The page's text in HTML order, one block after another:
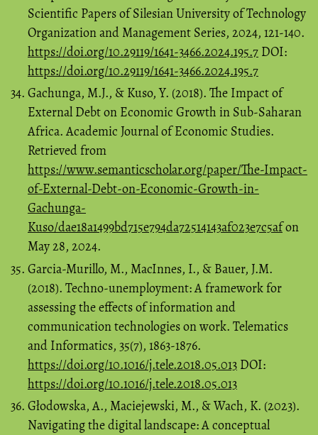
Scientific Papers of Silesian University of Technology
Organization and Management Series, 2024, 121-140.
https://doi.org/10.29119/1641-3466.2024.195.7 DOI:
https://doi.org/10.29119/1641-3466.2024.195.7
Gachunga, M.J., & Kuso, Y. (2018). The Impact of
External Debt on Economic Growth in Sub-Saharan
Africa. Academic Journal of Economic Studies.
Retrieved from
https://www.semanticscholar.org/paper/The-Impact-
of-External-Debt-on-Economic-Growth-in-
Gachunga-
Kuso/dae18a1499bd715e794da72514143af023e7c5afon
May 28, 2024.
Garcia-Murillo, M., MacInnes, I., & Bauer, J.M.
(2018). Techno-unemployment: A framework for
assessing the effects of information and
communication technologies on work. Telematics
and Informatics, 35(7), 1863-1876.
https://doi.org/10.1016/j.tele.2018.05.013 DOI:
https://doi.org/10.1016/j.tele.2018.05.013
Głodowska, A., Maciejewski, M., & Wach, K. (2023).
Navigating the digital landscape: A conceptual